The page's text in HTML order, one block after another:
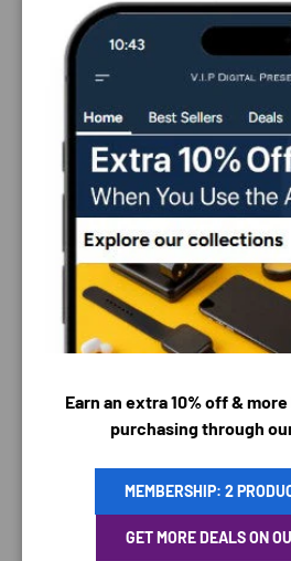
PAYMENT &
PAYMENT METHODS
Your payment information is
your credit card information.
Earn an extra 10% off &
purchasing through
MEMBERSHIP: 2
GET MORE DEALS ON